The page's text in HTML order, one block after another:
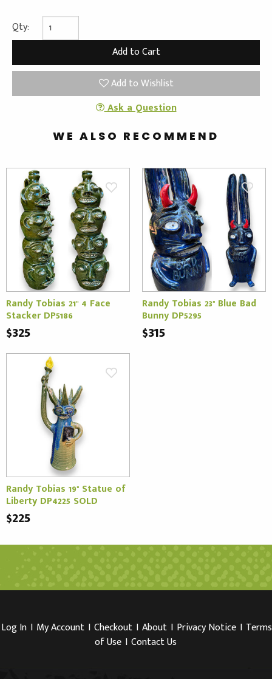
Qty:
Add to Wishlist
Ask a Question
WE ALSO RECOMMEND
Randy Tobias 21" 4 Face
Stacker DP5186
$325
Randy Tobias 23" Blue Bad
Bunny DP5295
$315
Randy Tobias 19" Statue of
Liberty DP4225 SOLD
$225
Log In I My Account I Checkout I About I Privacy Notice I Terms
of Use I Contact Us